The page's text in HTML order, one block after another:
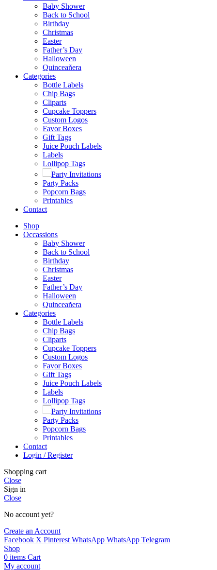
Baby Shower
Back to School
Birthday
Christmas
Easter
Father’s Day
Halloween
Quinceañera
Categories
Bottle Labels
Chip Bags
Cliparts
Cupcake Toppers
Custom Logos
Favor Boxes
Gift Tags
Juice Pouch Labels
Labels
Lollipop Tags
Party Invitations
Party Packs
Popcorn Bags
Printables
Contact
Shop
Occassions
Baby Shower
Back to School
Birthday
Christmas
Easter
Father’s Day
Halloween
Quinceañera
Categories
Bottle Labels
Chip Bags
Cliparts
Cupcake Toppers
Custom Logos
Favor Boxes
Gift Tags
Juice Pouch Labels
Labels
Lollipop Tags
Party Invitations
Party Packs
Popcorn Bags
Printables
Contact
Login / Register
Shopping cart
Close
Sign in
Close
No account yet?
Create an Account
Facebook X Pinterest WhatsApp WhatsApp Telegram
Shop
0 items Cart
My account